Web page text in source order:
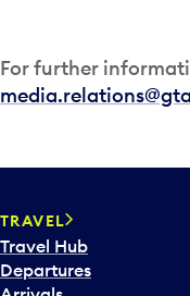
For further
TRAVEL
Travel Hub
Departures